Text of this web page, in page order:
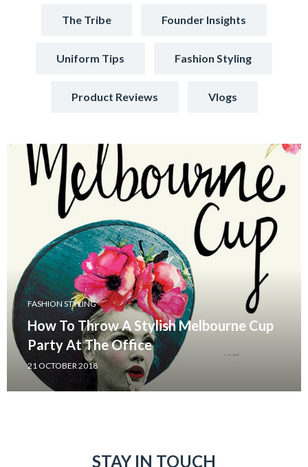
The Tribe Founder Insights
Uniform Tips Fashion Styling
Product Reviews Vlogs
FASHION STYLING
How To Throw A Stylish Melbourne Cup
Party At The Office
21 OCTOBER 2018
STAY IN TOUCH